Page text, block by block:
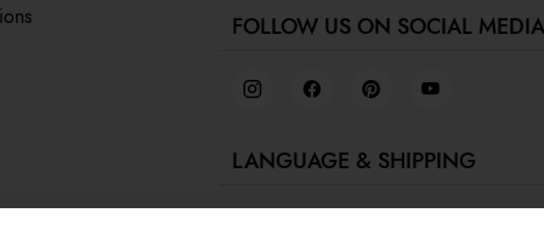
FOLLOW US ON SOCIAL MEDIA
LANGUAGE & SHIPPING